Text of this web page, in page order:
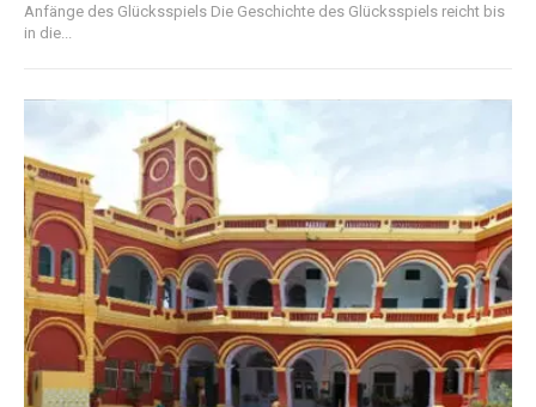
Anfänge des Glücksspiels Die Geschichte des Glücksspiels reicht bis
in die...